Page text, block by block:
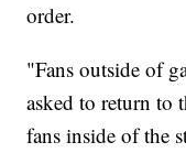
order.
"Fans outside of
asked to return to
fans inside of the